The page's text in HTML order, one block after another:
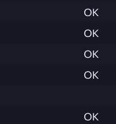
OK
OK
OK
OK
OK